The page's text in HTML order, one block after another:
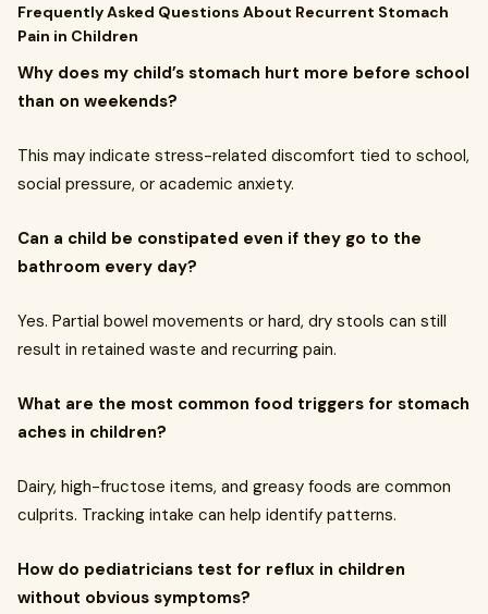
Frequently Asked Questions About Recurrent Stomach
Pain in Children
Why does my child’s stomach hurt more before school
than on weekends?
This may indicate stress-related discomfort tied to school,
social pressure, or academic anxiety.
Can a child be constipated even if they go to the
bathroom every day?
Yes. Partial bowel movements or hard, dry stools can still
result in retained waste and recurring pain.
What are the most common food triggers for stomach
aches in children?
Dairy, high-fructose items, and greasy foods are common
culprits. Tracking intake can help identify patterns.
How do pediatricians test for reflux in children
without obvious symptoms?